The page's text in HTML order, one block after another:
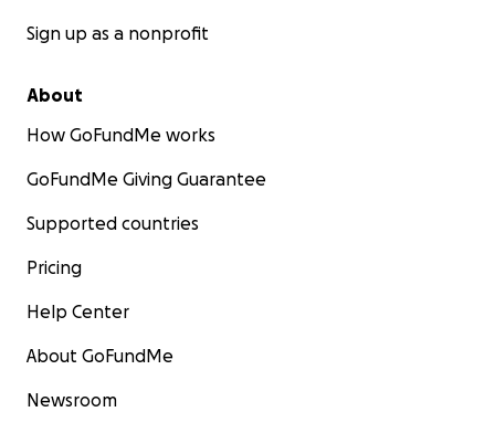
Sign up as a nonprofit
About
How GoFundMe works
GoFundMe Giving Guarantee
Supported countries
Pricing
Help Center
About GoFundMe
Newsroom